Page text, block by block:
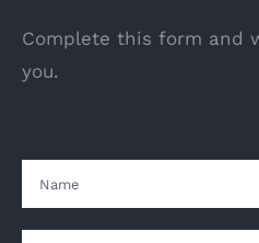
Complete this form and
you.